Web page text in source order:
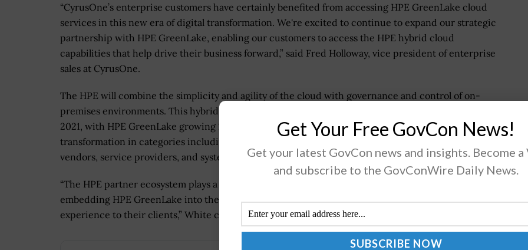
“CyrusOne’s enterprise customers have certainly benefited from accessing HPE GreenLake cloud
services in this new era of digital transformation. We're excited to continue to expand our strategic
partnership with HPE GreenLake, enabling our customers to access the HPE hybrid cloud
capabilities that help drive their business forward,” said Fred Holloway, vice president of enterprise
sales at CyrusOne.
The HPE will combine the simplicity and agility of the cloud with governance and control of on-
premises environments. This hybrid cloud approach was highly sought after by the market in Q1
2021, with HPE GreenLake growing 116%. HPE partners use the platform to deliver digital
transformation in categories including channel, colocation, distributor, independent software
vendors, service providers, and systems integrators.
“The HPE partner ecosystem plays a central role in our success, and partners of all types are
embedding HPE GreenLake into their business models and offerings to deliver an agile as-a-service
experience to their clients,” White concluded.
Get Your Free GovCon News!
Get your latest GovCon news and insights. Become a
and subscribe to the GovConWire Daily News.